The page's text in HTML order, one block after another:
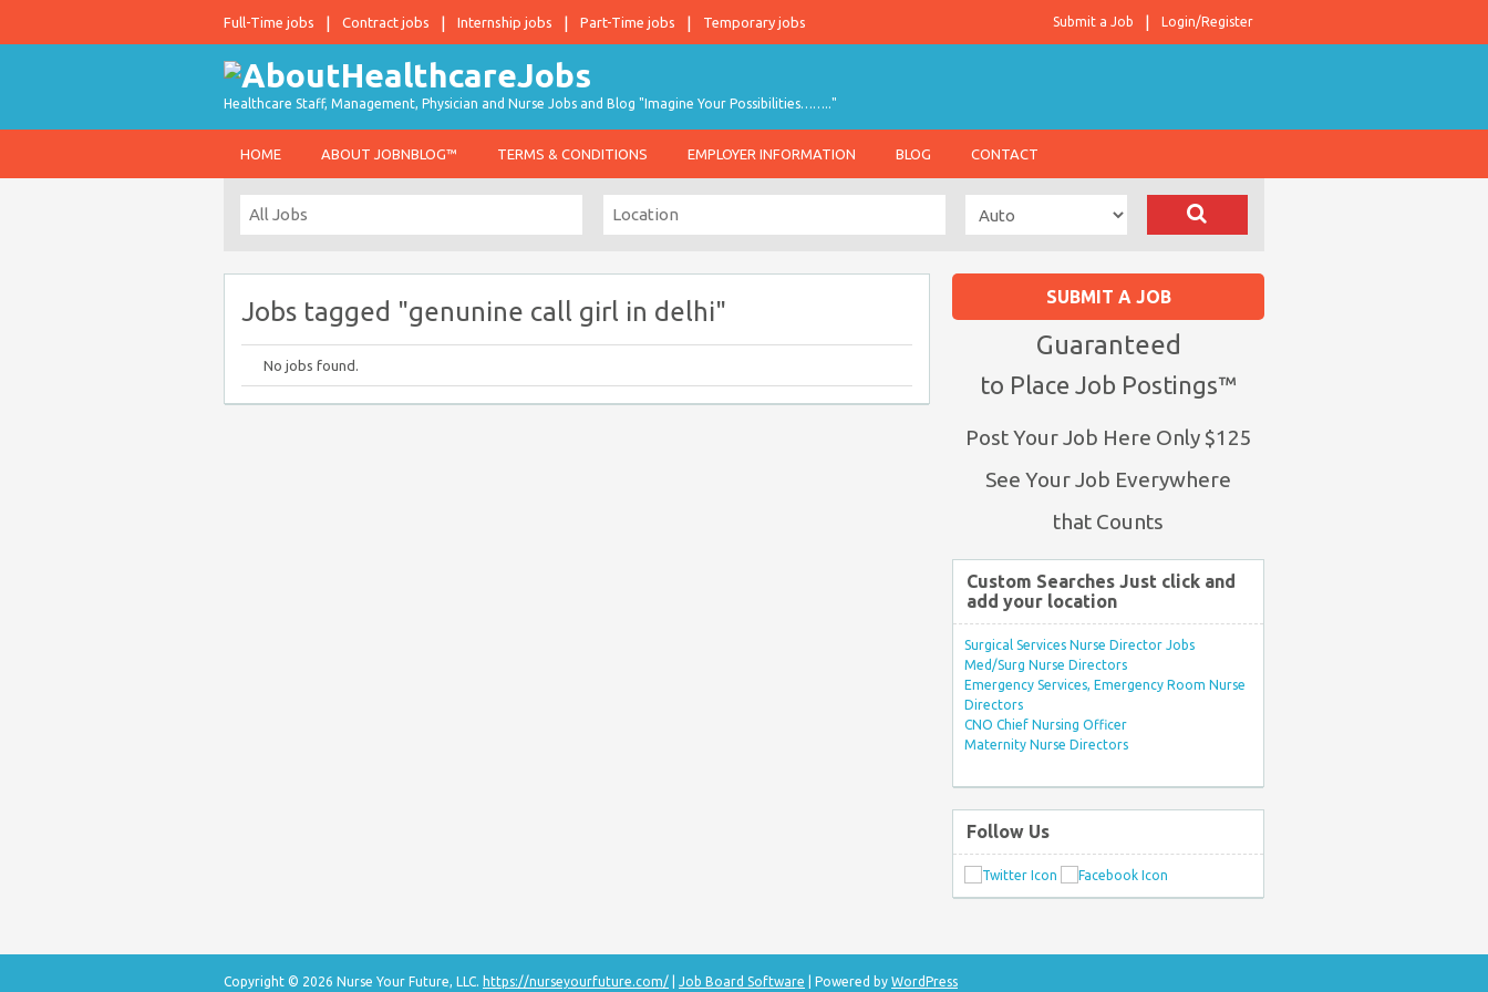
Full-Time jobs Contract jobs Internship jobs Part-Time jobs Temporary jobs Login/Register
Submit a Job
Healthcare Staff, Management, Physician and Nurse Jobs and Blog "Imagine Your Possibilities…….."
HOME ABOUT JOBNBLOG™ TERMS & CONDITIONS EMPLOYER INFORMATION BLOG CONTACT
Jobs tagged "genunine call girl in delhi"
No jobs found.
SUBMIT A JOB
Guaranteed
to Place Job Postings™
Post Your Job Here Only $125
See Your Job Everywhere
that Counts
Custom Searches Just click and
add your location
Surgical Services Nurse Director Jobs
Med/Surg Nurse Directors
Emergency Services, Emergency Room Nurse
Directors
CNO Chief Nursing Officer
Maternity Nurse Directors
Follow Us
Copyright © 2026 Nurse Your Future, LLC. https://nurseyourfuture.com/ Job Board Software | Powered by WordPress